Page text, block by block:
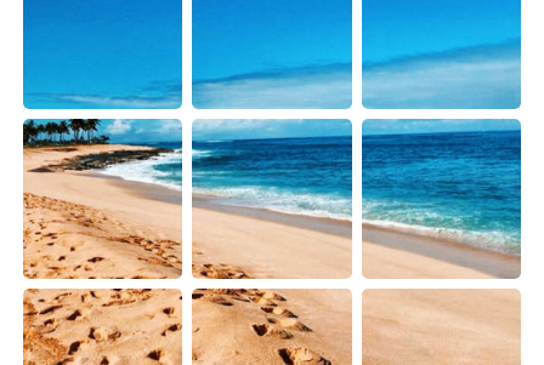
日本語
한국어 Русский
Indonesia Italiano
Türkçe
Português